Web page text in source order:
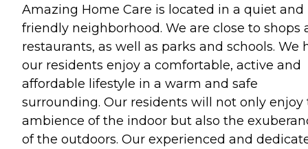
Amazing Home Care is located in a quiet and
friendly neighborhood. We are close to shops
restaurants, as well as parks and schools. We
our residents enjoy a comfortable, active and
affordable lifestyle in a warm and safe
surrounding. Our residents will not only enjoy
ambience of the indoor but also the
of the outdoors. Our experienced and